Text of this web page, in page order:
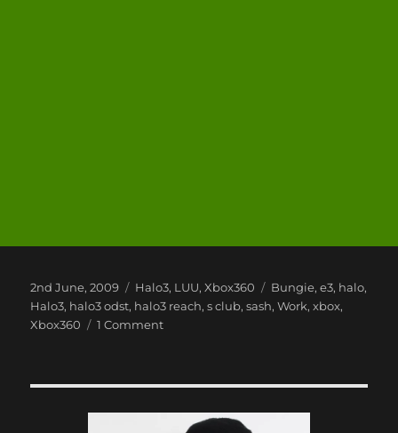
Posted
on
2nd June, 2009 Categories
Halo3, LUU,Xbox360 Tags
Bungie,e3, halo,
Halo3, halo3 odst, halo3 reach,s club,sash,Work,xbox,
Xbox360
1 Commenton